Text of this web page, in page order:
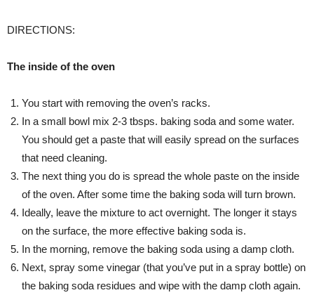
DIRECTIONS:
The inside of the oven
You start with removing the oven’s racks.
In a small bowl mix 2-3 tbsps. baking soda and some water.
You should get a paste that will easily spread on the surfaces
that need cleaning.
The next thing you do is spread the whole paste on the inside
of the oven. After some time the baking soda will turn brown.
Ideally, leave the mixture to act overnight. The longer it stays
on the surface, the more effective baking soda is.
In the morning, remove the baking soda using a damp cloth.
Next, spray some vinegar (that you’ve put in a spray bottle) on
the baking soda residues and wipe with the damp cloth again.